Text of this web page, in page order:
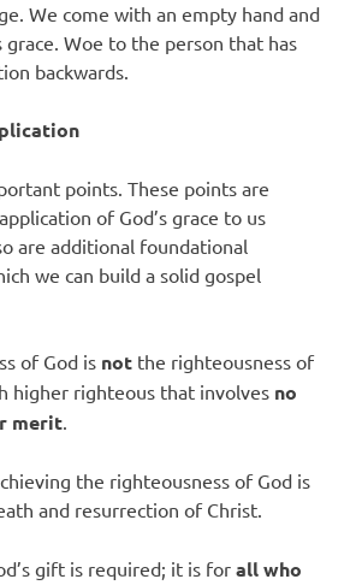
We come with an empty hand and
grace. Woe to the person that has
backwards.
points. These points are
of God’s grace to us
are additional foundational
we can build a solid gospel
of God is not the righteousness of
higher righteous that involves no
merit.
the righteousness of God is
and resurrection of Christ.
gift is required; it is for all who